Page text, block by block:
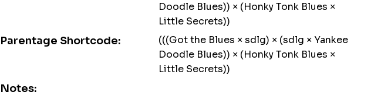
Doodle Blues)) × (Honky Tonk Blues ×
Little Secrets))
Parentage Shortcode:
(((Got the Blues × sdlg) × (sdlg × Yankee
Doodle Blues)) × (Honky Tonk Blues ×
Little Secrets))
Notes: